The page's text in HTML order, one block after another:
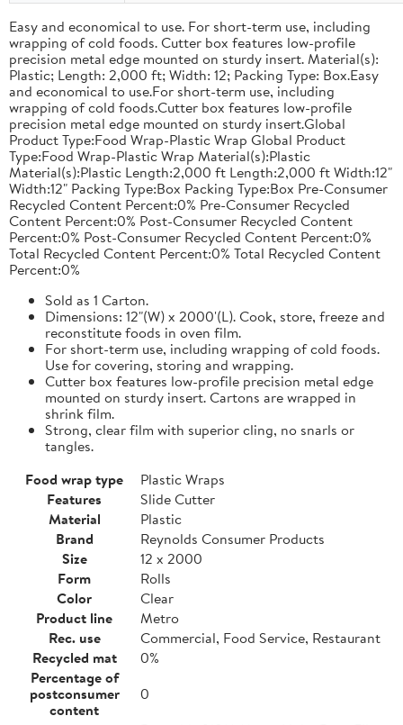
Easy and economical to use. For short-term use, including
wrapping of cold foods. Cutter box features low-profile
precision metal edge mounted on sturdy insert. Material(s):
Plastic; Length: 2,000 ft; Width: 12; Packing Type: Box.Easy
and economical to use.For short-term use, including
wrapping of cold foods.Cutter box features low-profile
precision metal edge mounted on sturdy insert.Global
Product Type:Food Wrap-Plastic Wrap Global Product
Type:Food Wrap-Plastic Wrap Material(s):Plastic
Material(s):Plastic Length:2,000 ft Length:2,000 ft Width:12"
Width:12" Packing Type:Box Packing Type:Box Pre-Consumer
Recycled Content Percent:0% Pre-Consumer Recycled
Content Percent:0% Post-Consumer Recycled Content
Percent:0% Post-Consumer Recycled Content Percent:0%
Total Recycled Content Percent:0% Total Recycled Content
Percent:0%
Sold as 1 Carton.
Dimensions: 12"(W) x 2000'(L). Cook, store, freeze and
reconstitute foods in oven film.
For short-term use, including wrapping of cold foods.
Use for covering, storing and wrapping.
Cutter box features low-profile precision metal edge
mounted on sturdy insert. Cartons are wrapped in
shrink film.
Strong, clear film with superior cling, no snarls or
tangles.
Food wrap type
Plastic Wraps
Features
Slide Cutter
Material
Plastic
Brand
Reynolds Consumer Products
Size
12 x 2000
Form
Rolls
Color
Clear
Product line
Metro
Rec. use
Commercial, Food Service, Restaurant
Recycled mat
0%
Percentage of
postconsumer
content
0